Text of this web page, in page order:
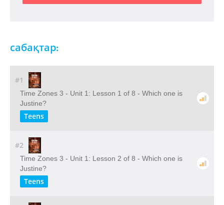
сабақтар:
#1
Time Zones 3 - Unit 1: Lesson 1 of 8 - Which one is
Justine?
Teens
#2
Time Zones 3 - Unit 1: Lesson 2 of 8 - Which one is
Justine?
Teens